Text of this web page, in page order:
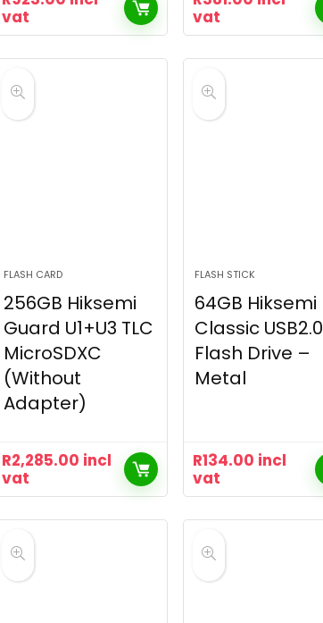
vat
vat
FLASH CARD
256GB Hiksemi
Guard U1+U3 TLC
MicroSDXC
(Without
Adapter)
R2,285.00 incl
vat
FLASH STICK
64GB Hiksemi
Classic USB2.0
Flash Drive –
Metal
R134.00 incl
vat